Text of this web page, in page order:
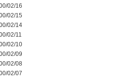
02/16
02/15
02/14
02/11
02/10
02/09
02/08
02/07